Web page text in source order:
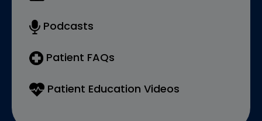
Podcasts
Patient FAQs
Patient Education Videos